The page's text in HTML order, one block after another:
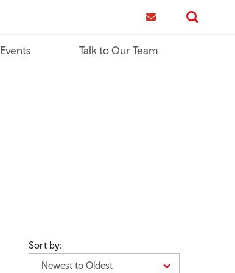
Search
Events Talk to Our Team
Sort by:
Newest to Oldest